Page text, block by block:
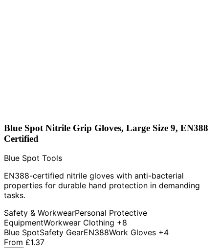
Blue Spot Nitrile Grip Gloves, Large Size 9, EN388
Certified
Blue Spot Tools
EN388-certified nitrile gloves with anti-bacterial
properties for durable hand protection in demanding
tasks.
Safety & WorkwearPersonal Protective
EquipmentWorkwear Clothing +8
Blue SpotSafety GearEN388Work Gloves +4
From £1.37